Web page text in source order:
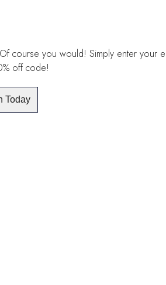
Of course you would! Simply enter your
off code!